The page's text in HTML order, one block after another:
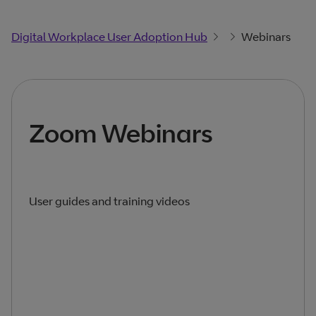
Digital Workplace User Adoption Hub Webinars
Zoom Webinars
User guides and training videos